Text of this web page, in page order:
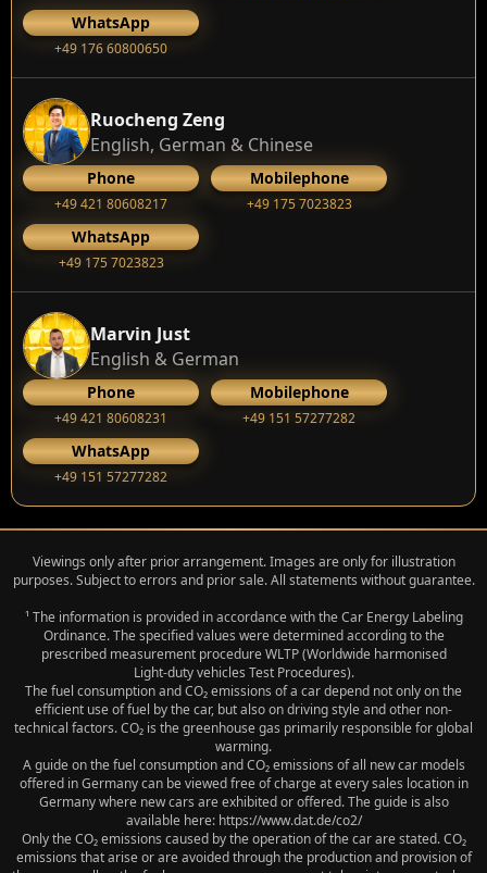
WhatsApp
+49 176 60800650
Ruocheng Zeng
English, German & Chinese
Phone
+49 421 80608217
Mobilephone
+49 175 7023823
WhatsApp
+49 175 7023823
Marvin Just
English & German
Phone
+49 421 80608231
Mobilephone
+49 151 57277282
WhatsApp
+49 151 57277282
Viewings only after prior arrangement. Images are only for illustration
purposes. Subject to errors and prior sale. All statements without guarantee.
¹ The information is provided in accordance with the Car Energy Labeling
Ordinance. The specified values were determined according to the
prescribed measurement procedure WLTP (Worldwide harmonised
Light‑duty vehicles Test Procedures).
The fuel consumption and CO₂ emissions of a car depend not only on the
efficient use of fuel by the car, but also on driving style and other non-
technical factors. CO₂ is the greenhouse gas primarily responsible for global
warming.
A guide on the fuel consumption and CO₂ emissions of all new car models
offered in Germany can be viewed free of charge at every sales location in
Germany where new cars are exhibited or offered. The guide is also
available here: https://www.dat.de/co2/
Only the CO₂ emissions caused by the operation of the car are stated. CO₂
emissions that arise or are avoided through the production and provision of